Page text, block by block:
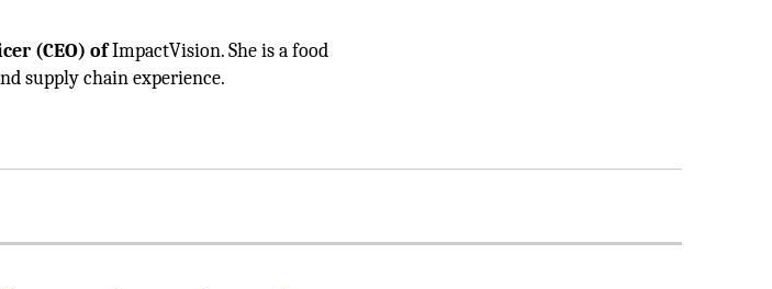
(CEO) ofImpactVision. She is a food
supply chain experience.